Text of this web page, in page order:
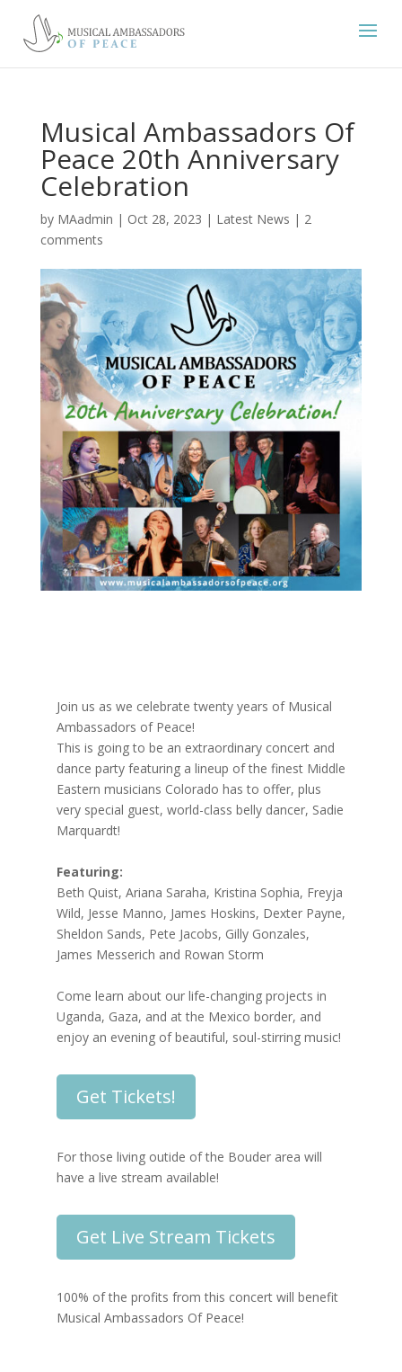
Musical Ambassadors Of
Peace 20th Anniversary
Celebration
by MAadmin | Oct 28, 2023 | Latest News | 2
comments
Join us as we celebrate twenty years of Musical
Ambassadors of Peace!
This is going to be an extraordinary concert and
dance party featuring a lineup of the finest Middle
Eastern musicians Colorado has to offer, plus
very special guest, world-class belly dancer, Sadie
Marquardt!
Featuring:
Beth Quist, Ariana Saraha, Kristina Sophia, Freyja
Wild, Jesse Manno, James Hoskins, Dexter Payne,
Sheldon Sands, Pete Jacobs, Gilly Gonzales,
James Messerich and Rowan Storm
Come learn about our life-changing projects in
Uganda, Gaza, and at the Mexico border, and
enjoy an evening of beautiful, soul-stirring music!
Get Tickets!
For those living outide of the Bouder area will
have a live stream available!
Get Live Stream Tickets
100% of the profits from this concert will benefit
Musical Ambassadors Of Peace!